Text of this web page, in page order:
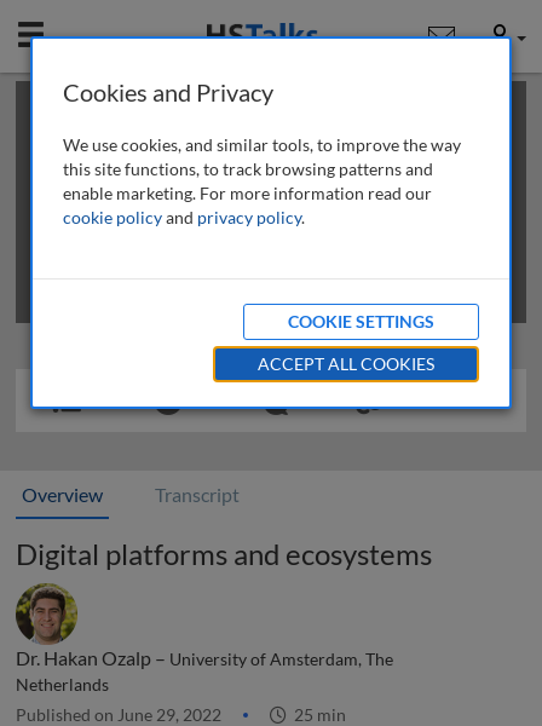
Mobile User
This is a limited length demo talk; you may
review methods of
obtaining more access
Overview Transcript
Digital platforms and ecosystems
Dr. Hakan Ozalp – University of Amsterdam, The
Netherlands
Published on June 29, 2022 25 min
Cookies and Privacy
We use cookies, and similar tools, to improve the way
this site functions, to track browsing patterns and
enable marketing. For more information read our
cookie policyand privacy policy.
COOKIE SETTINGS
ACCEPT ALL COOKIES